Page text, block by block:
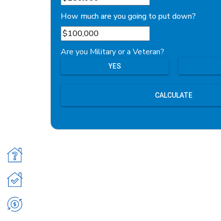
How much are you going to put down?
Are you Military or a Veteran?
YES
CALCULATE